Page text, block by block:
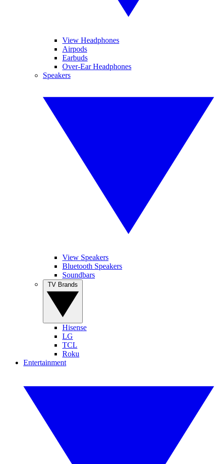
View Headphones
Airpods
Earbuds
Over-Ear Headphones
Speakers
View Speakers
Bluetooth Speakers
Soundbars
Hisense
LG
TCL
Roku
Entertainment